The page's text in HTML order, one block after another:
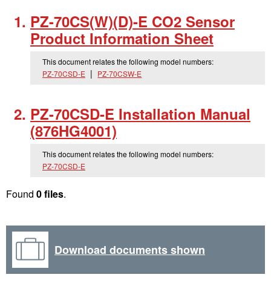
PZ-70CS(W)(D)-E CO2 Sensor
Product Information Sheet
This document relates the following model numbers:
PZ-70CSD-E
PZ-70CSW-E
PZ-70CSD-E Installation Manual
(876HG4001)
This document relates the following model numbers:
PZ-70CSD-E
Found 0 files.
Download documents shown